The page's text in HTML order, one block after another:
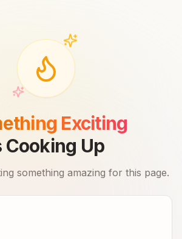
Exciting
Cooking Up
something amazing for this page.